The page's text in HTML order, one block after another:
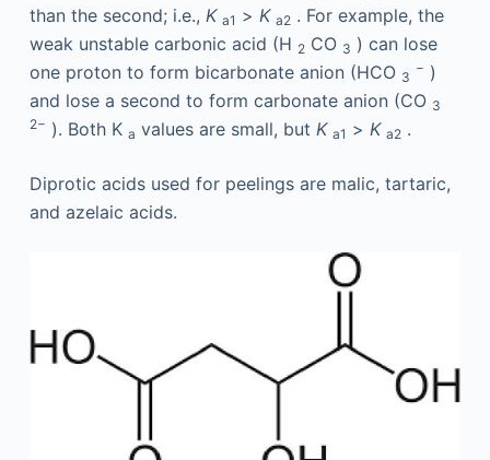
than the second; i.e., K a1 > K a2. For example, the
weak unstable carbonic acid (H 2CO 3 ) can lose
one proton to form bicarbonate anion (HCO 3
− )
and lose a second to form carbonate anion (CO 3
2− ). Both K a values are small, but K a1 > K a2.
Diprotic acids used for peelings are malic, tartaric,
and azelaic acids.